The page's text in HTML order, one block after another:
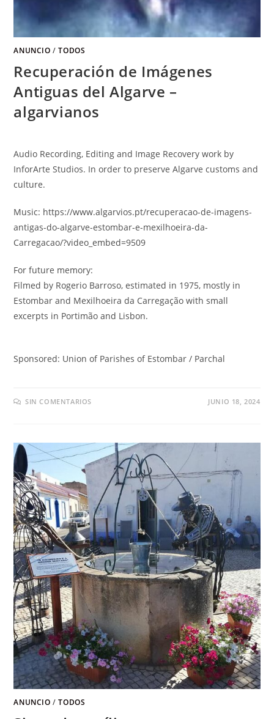
ANUNCIO /TODOS
Recuperación de Imágenes
Antiguas del Algarve –
algarvianos
Audio Recording, Editing and Image Recovery work by
InforArte Studios. In order to preserve Algarve customs and
culture.
Music: https://www.algarvios.pt/recuperacao-de-imagens-
antigas-do-algarve-estombar-e-mexilhoeira-da-
Carregacao/?video_embed=9509
For future memory:
Filmed by Rogerio Barroso,estimated in 1975, mostly in
Estombar and Mexilhoeira da Carregação with small
excerpts in Portimão and Lisbon.
Sponsored: Union of Parishes of Estombar / Parchal
SIN COMENTARIOS JUNIO 18, 2024
ANUNCIO /TODOS